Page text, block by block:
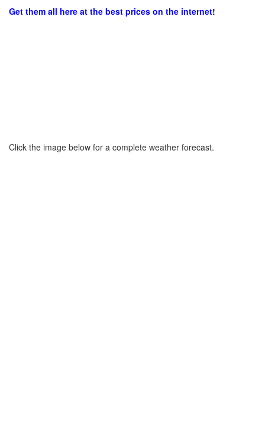
Get them all here at the best prices on the internet!
Click the image below for a complete weather forecast.